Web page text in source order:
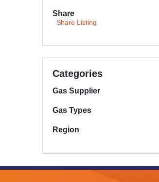
Share
Share Listing
Categories
Gas Supplier
Gas Types
Region